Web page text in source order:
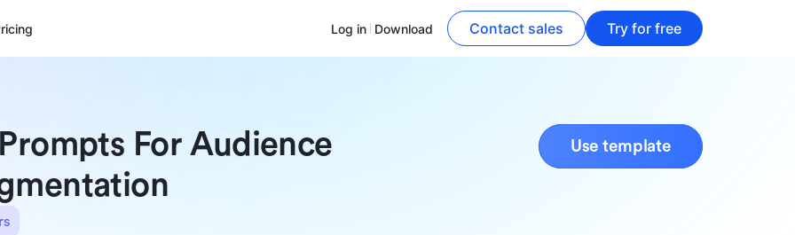
Log in Download Contact sales Try for free
For Audience
Use template